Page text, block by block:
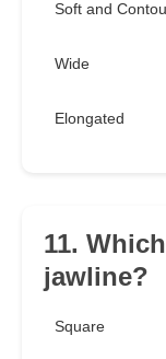
Soft and
Wide
Elongated
11.
jawline?
Square